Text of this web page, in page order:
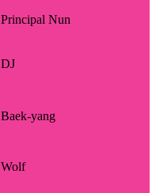
Principal Nun
DJ
Baek-yang
Wolf